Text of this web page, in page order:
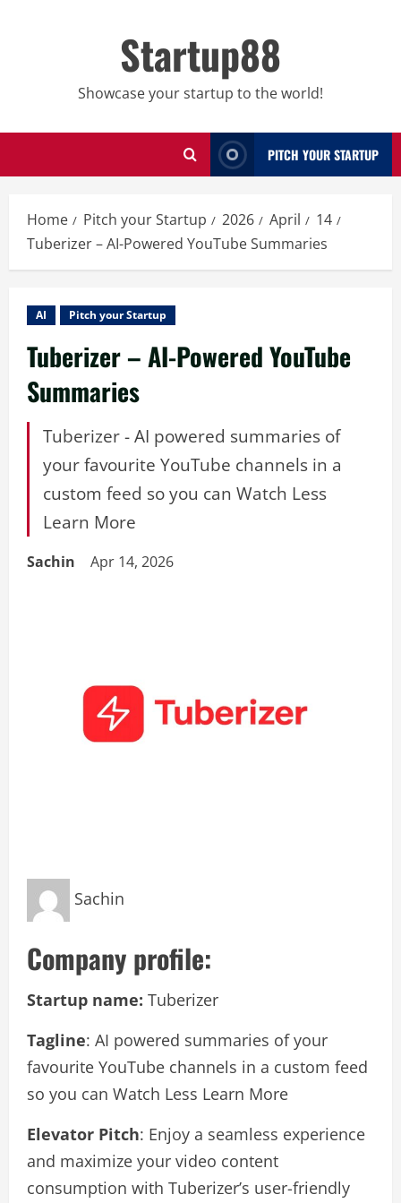
Startup88
Showcase your startup to the world!
PITCH YOUR STARTUP
Home Pitch your Startup 2026 April
14
Tuberizer – AI-Powered YouTube Summaries
AI Pitch your Startup
Tuberizer – AI-Powered YouTube
Summaries
Tuberizer - AI powered summaries of
your favourite YouTube channels in a
custom feed so you can Watch Less
Learn More
Sachin Apr 14, 2026
Sachin
Company profile:
Startup name: Tuberizer
Tagline: AI powered summaries of your
favourite YouTube channels in a custom feed
so you can Watch Less Learn More
Elevator Pitch: Enjoy a seamless experience
and maximize your video content
consumption with Tuberizer’s user-friendly